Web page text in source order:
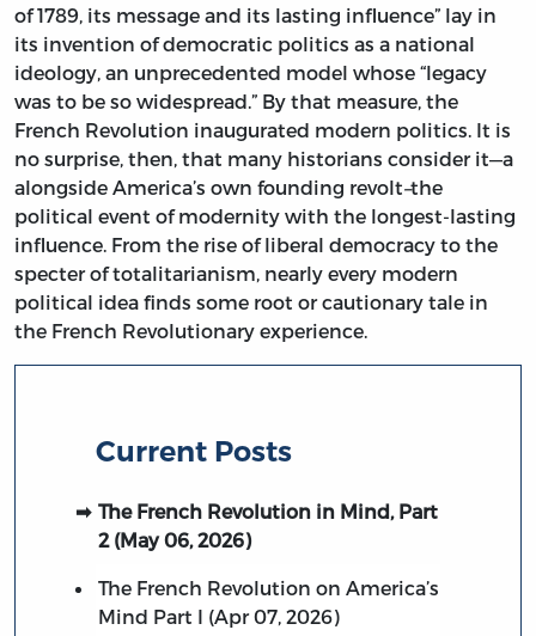
of 1789, its message and its lasting influence” lay in
its invention of democratic politics as a national
ideology, an unprecedented model whose “legacy
was to be so widespread.” By that measure, the
French Revolution inaugurated modern politics. It is
no surprise, then, that many historians consider it—a
alongside America’s own founding revolt–the
political event of modernity with the longest-lasting
influence. From the rise of liberal democracy to the
specter of totalitarianism, nearly every modern
political idea finds some root or cautionary tale in
the French Revolutionary experience.
Current Posts
The French Revolution in Mind, Part
2 (May 06, 2026)
The French Revolution on America’s
Mind Part I (Apr 07, 2026)